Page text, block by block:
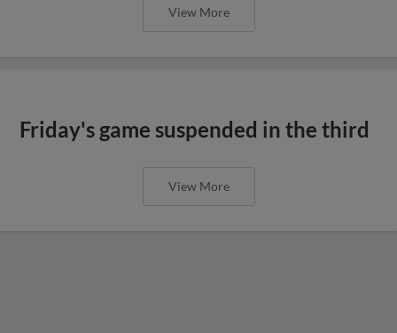
View More
Friday's game suspended in the third
View More